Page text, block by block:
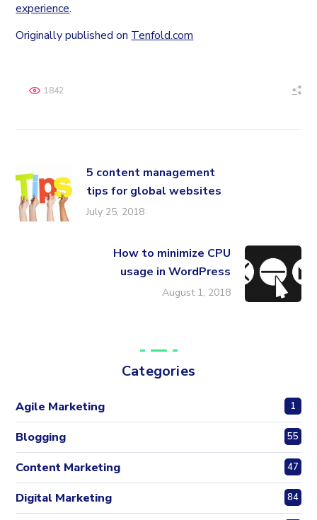
experience.
Originally published on Tenfold.com
1842
5 content management
tips for global websites
July 25, 2018
How to minimize CPU
usage in WordPress
August 1, 2018
Categories
Agile Marketing 1
Blogging 55
Content Marketing 47
Digital Marketing 84